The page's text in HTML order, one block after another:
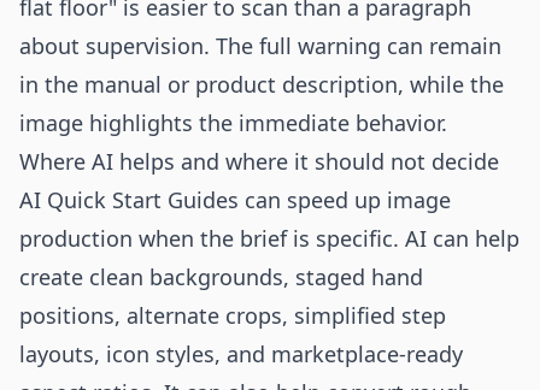
flat floor" is easier to scan than a paragraph
about supervision. The full warning can remain
in the manual or product description, while the
image highlights the immediate behavior.
Where AI helps and where it should not decide
AI Quick Start Guides can speed up image
production when the brief is specific. AI can help
create clean backgrounds, staged hand
positions, alternate crops, simplified step
layouts, icon styles, and marketplace-ready